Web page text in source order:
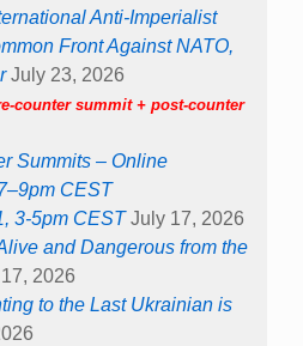
Anti-Imperialist
Front Against NATO,
July 23, 2026
counter summit + post-counter
Summits – Online
CEST
3-5pm CEST July 17, 2026
and Dangerous from the
2026
to the Last Ukrainian is